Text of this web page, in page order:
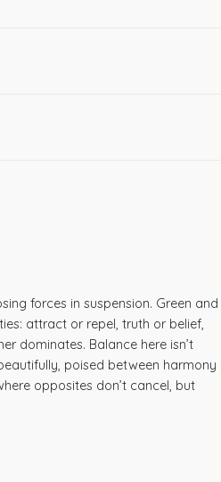
forces in suspension. Green and
attract or repel, truth or belief,
dominates. Balance here isn’t
poised between harmony
opposites don’t cancel, but